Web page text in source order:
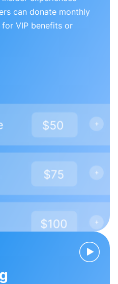
can donate monthly
VIP benefits or